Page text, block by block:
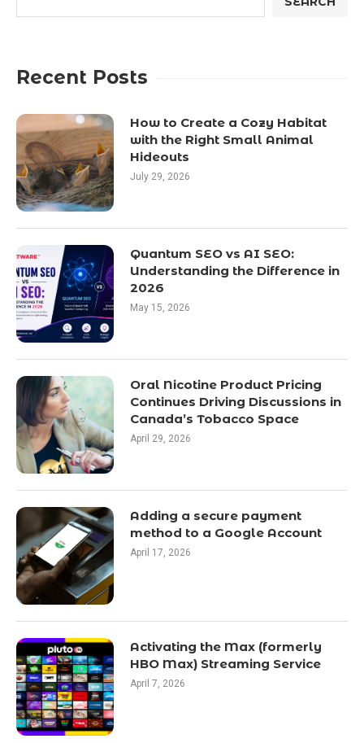
Recent Posts
How to Create a Cozy Habitat
with the Right Small Animal
Hideouts
July 29, 2026
Quantum SEO vs AI SEO:
Understanding the Difference in
2026
May 15, 2026
Oral Nicotine Product Pricing
Continues Driving Discussions in
Canada’s Tobacco Space
April 29, 2026
Adding a secure payment
method to a Google Account
April 17, 2026
Activating the Max (formerly
HBO Max) Streaming Service
April 7, 2026